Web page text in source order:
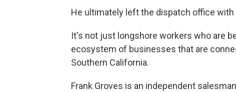
He ultimately left the dispatch office with
It's not just longshore workers who are
ecosystem of businesses that are
Southern California.
Frank Groves is an independent